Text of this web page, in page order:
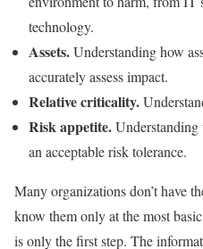
technology.
Assets.Understanding how
accurately assess impact.
Relative criticality.
Risk appetite.
an acceptable risk tolerance.
Many organizations don’t have
know them only at the most
is only the first step. The